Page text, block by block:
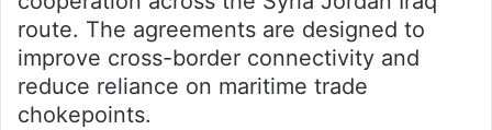
route. The agreements are designed to
improve cross-border connectivity and
reduce reliance on maritime trade
chokepoints.